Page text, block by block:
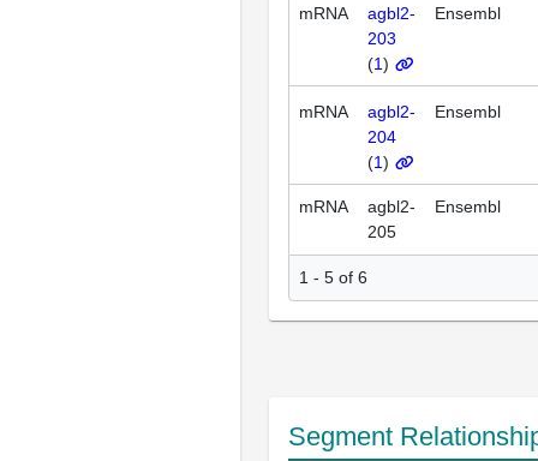
mRNA
agbl2-
203
(1)
Ensembl
mRNA
agbl2-
204
(1)
Ensembl
mRNA
agbl2-
205
Ensembl
1 - 5 of 6
Segment